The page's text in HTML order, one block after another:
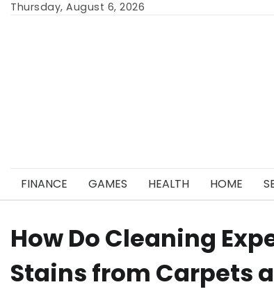
SkipThursday, August 6, 2026
FINANCE
GAMES HEALTH HOME
How Do Cleaning
Stains from Carpets